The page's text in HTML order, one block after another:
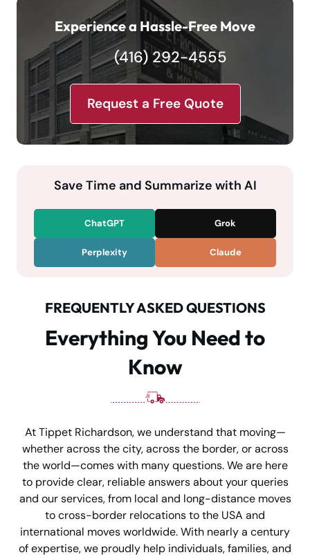
Experience a Hassle-Free Move
(416) 292-4555
Request a Free Quote
Save Time and Summarize with AI
ChatGPT Grok
Perplexity Claude
FREQUENTLY ASKED QUESTIONS
Everything You Need to
Know
At Tippet Richardson, we understand that moving—
whether across the city, across the border, or across
the world—comes with many questions. We are here
to provide clear, reliable answers about your queries
and our services, from local and long-distance moves
to cross-border relocations to the USA and
international moves worldwide. With nearly a century
of expertise, we proudly help individuals, families, and